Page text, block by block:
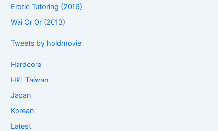
Erotic Tutoring (2016)
Wai Or Or (2013)
Tweets by holdmovie
Hardcore
HK| Taiwan
Japan
Korean
Latest